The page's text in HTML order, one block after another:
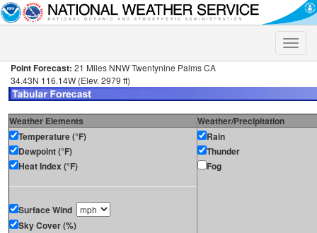
Toggle
Point Forecast: 21 Miles NNW Twentynine Palms CA
34.43N 116.14W (Elev. 2979 ft)
Weather Elements
Weather/Precipitation
Temperature (°F)
Dewpoint (°F)
Heat Index (°F)
Surface Wind
Sky Cover (%)
Rain
Thunder
Fog